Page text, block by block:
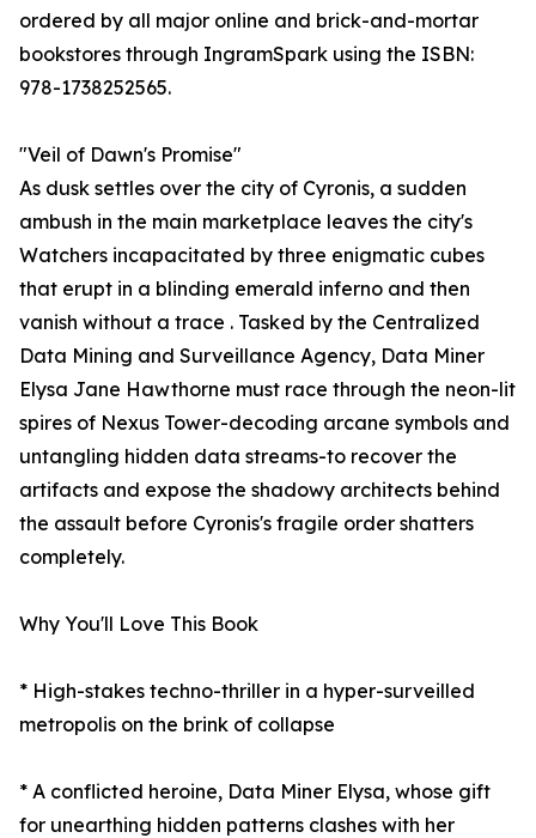
ordered by all major online and brick-and-mortar
bookstores through IngramSpark using the ISBN:
978-1738252565.
"Veil of Dawn's Promise"
As dusk settles over the city of Cyronis, a sudden
ambush in the main marketplace leaves the city's
Watchers incapacitated by three enigmatic cubes
that erupt in a blinding emerald inferno and then
vanish without a trace . Tasked by the Centralized
Data Mining and Surveillance Agency, Data Miner
Elysa Jane Hawthorne must race through the neon-lit
spires of Nexus Tower-decoding arcane symbols and
untangling hidden data streams-to recover the
artifacts and expose the shadowy architects behind
the assault before Cyronis's fragile order shatters
completely.
Why You'll Love This Book
* High-stakes techno-thriller in a hyper-surveilled
metropolis on the brink of collapse
* A conflicted heroine, Data Miner Elysa, whose gift
for unearthing hidden patterns clashes with her